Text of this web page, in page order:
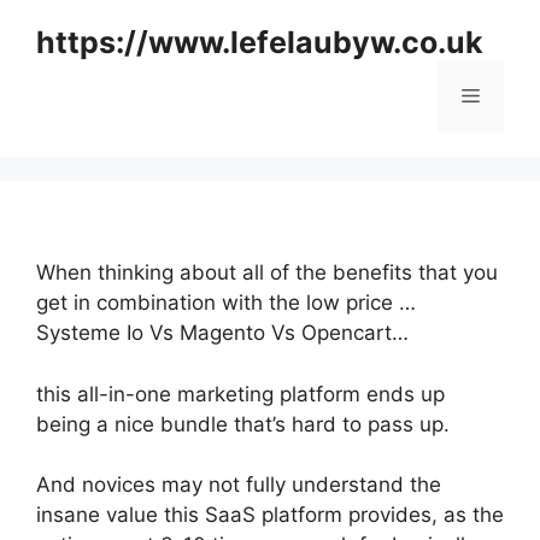
https://www.lefelaubyw.co.uk
Menu
When thinking about all of the benefits that you
get in combination with the low price …
Systeme Io Vs Magento Vs Opencart…
this all-in-one marketing platform ends up
being a nice bundle that’s hard to pass up.
And novices may not fully understand the
insane value this SaaS platform provides, as the